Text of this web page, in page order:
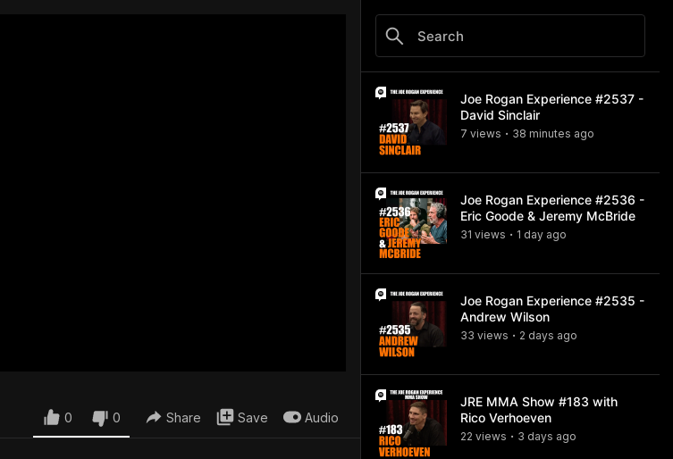
0 0 Share Save Audio
Joe Rogan Experience #2537 -
David Sinclair
7 views • 38 minutes ago
Joe Rogan Experience #2536 -
Eric Goode & Jeremy McBride
31 views • 1 day ago
Joe Rogan Experience #2535 -
Andrew Wilson
33 views • 2 days ago
JRE MMA Show #183 with
Rico Verhoeven
22 views • 3 days ago